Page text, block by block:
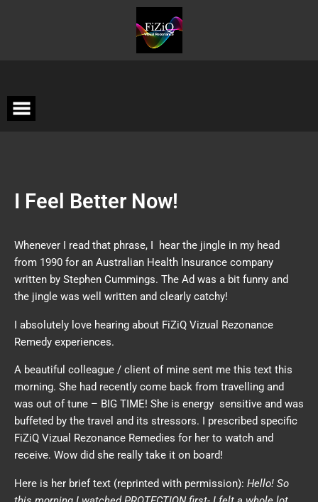
I Feel Better Now!
Whenever I read that phrase, I hear the jingle in my head
from 1990 for an Australian Health Insurance company
written by Stephen Cummings. The Ad was a bit funny and
the jingle was well written and clearly catchy!
I absolutely love hearing about FiZiQ Vizual Rezonance
Remedy experiences.
A beautiful colleague / client of mine sent me this text this
morning. She had recently come back from travelling and
was out of tune – BIG TIME! She is energy sensitive and was
buffeted by the travel and its stressors. I prescribed specific
FiZiQ Vizual Rezonance Remedies for her to watch and
receive. Wow did she really take it on board!
Here is her brief text (reprinted with permission): Hello! So